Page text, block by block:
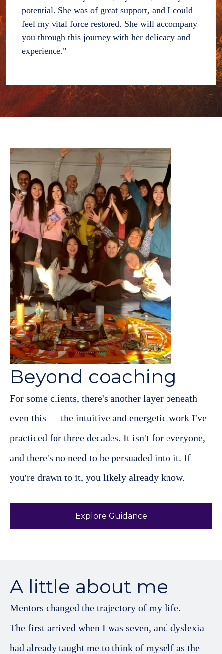
potential. She was of great support, and I could
feel my vital force restored. She will accompany
you through this journey with her delicacy and
experience."
Beyond coaching
For some clients, there's another layer beneath
even this — the intuitive and energetic work I've
practiced for three decades. It isn't for everyone,
and there's no need to be persuaded into it. If
you're drawn to it, you likely already know.
Explore Guidance
A little about me
Mentors changed the trajectory of my life.
The first arrived when I was seven, and dyslexia
had already taught me to think of myself as the